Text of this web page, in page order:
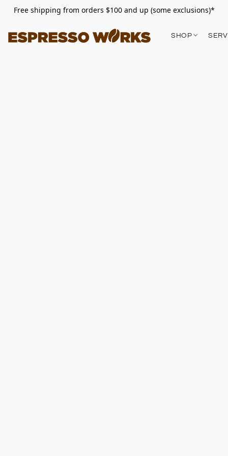
Free shipping from orders $100 and up (some exclusions)*
SHOP